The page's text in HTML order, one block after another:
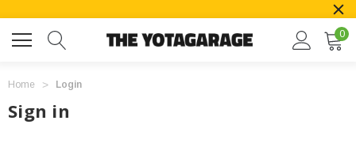
0
Home Login
Sign in